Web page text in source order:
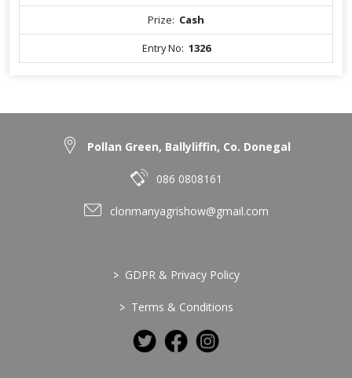
Prize: Cash
Entry No: 1326
Pollan Green, Ballyliffin, Co. Donegal
086 0808161
clonmanyagrishow@gmail.com
> GDPR & Privacy Policy
> Terms & Conditions